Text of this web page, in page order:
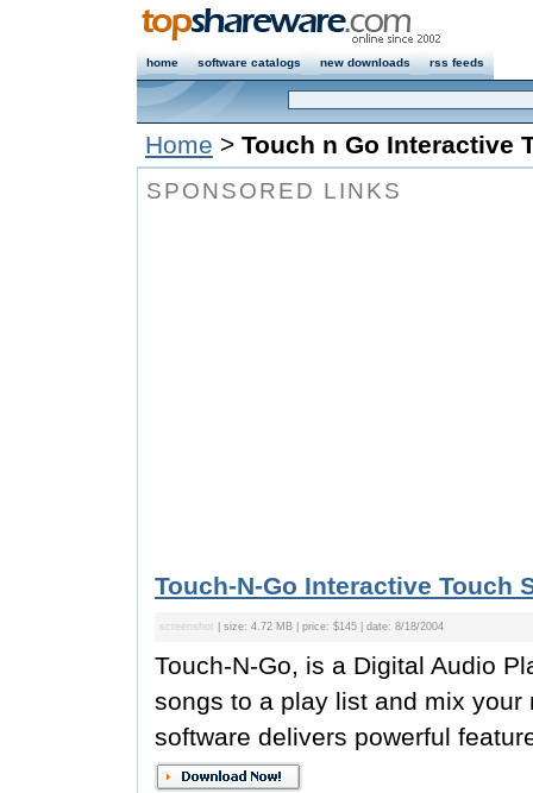
home software catalogs new downloads rss feeds
Home > Touch n Go Interactive
SPONSORED LINKS
Touch-N-Go Interactive Touch
screenshot | size: 4.72 MB | price: $145 | date: 8/18/2004
Touch-N-Go, is a Digital Audio
songs to a play list and mix
software delivers powerful